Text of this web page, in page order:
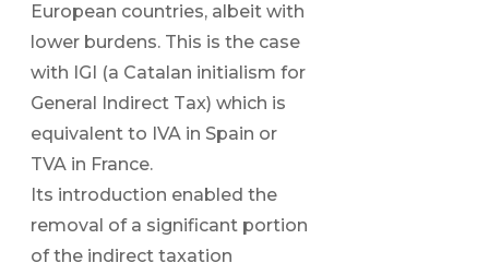
European countries, albeit with
lower burdens. This is the case
with IGI (a Catalan initialism for
General Indirect Tax) which is
equivalent to IVA in Spain or
TVA in France.
Its introduction enabled the
removal of a significant portion
of the indirect taxation